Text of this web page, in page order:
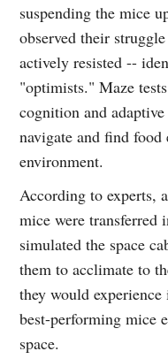
suspending the mice
observed their
actively resisted --
"optimists." Maze
cognition and
navigate and find food
environment.
According to experts,
mice were transferred
simulated the space
them to acclimate to
they would
best-performing mice
space.